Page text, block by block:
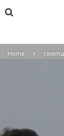
Home cinema